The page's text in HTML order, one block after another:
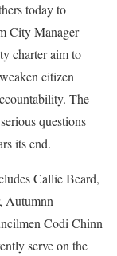
today to
City Manager
charter aim to
citizen
The
questions
its end.
Callie Beard,
Autumnn
Codi Chinn
serve on the